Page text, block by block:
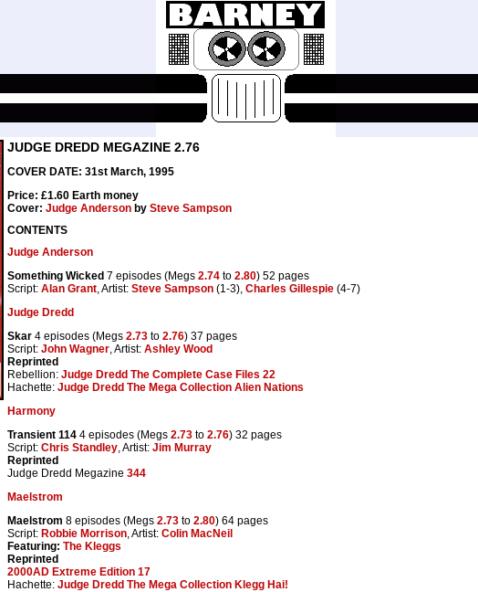
JUDGE DREDD MEGAZINE 2.76
COVER DATE: 31st March, 1995
Price: £1.60 Earth money
Cover: Judge Anderson by Steve Sampson
CONTENTS
Judge Anderson
Something Wicked 7 episodes (Megs 2.74 to 2.80) 52 pages
Script: Alan Grant, Artist: Steve Sampson (1-3), Charles Gillespie (4-7)
Judge Dredd
Skar 4 episodes (Megs 2.73 to 2.76) 37 pages
Script: John Wagner, Artist: Ashley Wood
Reprinted
Rebellion: Judge Dredd The Complete Case Files 22
Hachette: Judge Dredd The Mega Collection Alien Nations
Harmony
Transient 114 4 episodes (Megs 2.73 to 2.76) 32 pages
Script: Chris Standley, Artist: Jim Murray
Reprinted
Judge Dredd Megazine 344
Maelstrom
Maelstrom 8 episodes (Megs 2.73 to 2.80) 64 pages
Script: Robbie Morrison, Artist: Colin MacNeil
Featuring: The Kleggs
Reprinted
2000AD Extreme Edition 17
Hachette: Judge Dredd The Mega Collection Klegg Hai!